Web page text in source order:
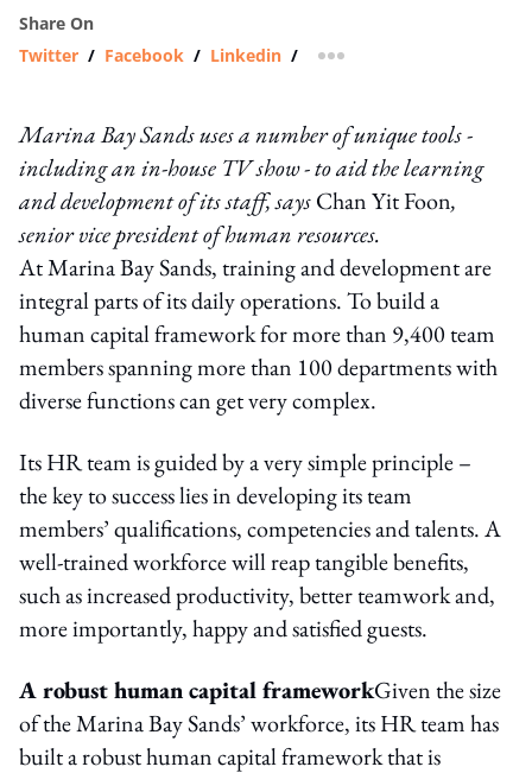
Share On
Twitter / Facebook / Linkedin / more sharing option
Marina Bay Sands uses a number of unique tools -
including an in-house TV show - to aid the learning
and development of its staff, saysChan Yit Foon,
senior vice president of human resources.
At Marina Bay Sands, training and development are
integral parts of its daily operations. To build a
human capital framework for more than 9,400 team
members spanning more than 100 departments with
diverse functions can get very complex.
Its HR team is guided by a very simple principle –
the key to success lies in developing its team
members’ qualifications, competencies and talents. A
well-trained workforce will reap tangible benefits,
such as increased productivity, better teamwork and,
more importantly, happy and satisfied guests.
A robust human capital frameworkGiven the size
of the Marina Bay Sands’ workforce, its HR team has
built a robust human capital framework that is